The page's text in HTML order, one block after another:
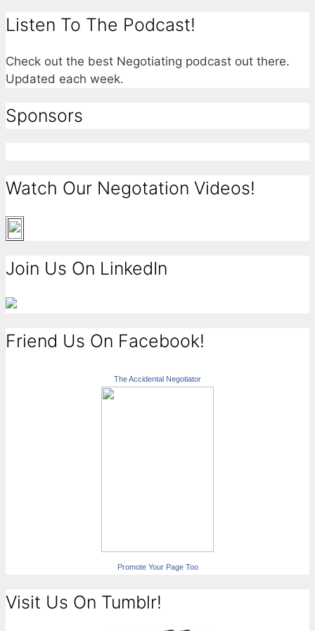
Listen To The Podcast!
Check out the best Negotiating podcast out there.
Updated each week.
Sponsors
Watch Our Negotation Videos!
Join Us On LinkedIn
Friend Us On Facebook!
The Accidental Negotiator
Promote Your Page Too
Visit Us On Tumblr!